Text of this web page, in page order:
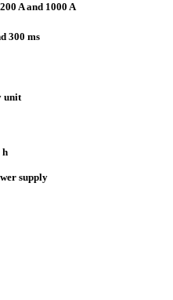
A and 1000 A
300 ms
unit
h
supply